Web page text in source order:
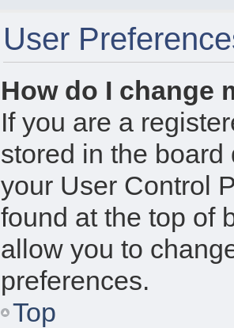
User
How do I change
If you are a
stored in the board
your User Control
found at the top of
allow you to
preferences.
Top